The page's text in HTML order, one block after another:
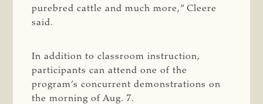
purebred cattle and much more,” Cleere
said.
In addition to classroom instruction,
participants can attend one of the
program’s concurrent demonstrations on
the morning of Aug. 7.